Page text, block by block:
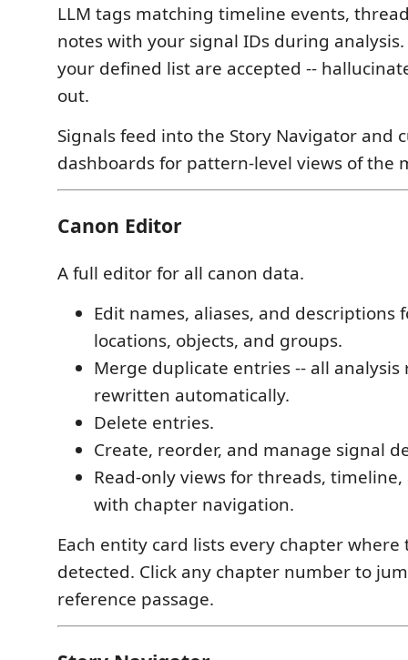
LLM tags matching timeline events,
notes with your signal IDs during
your defined list are accepted --
out.
Signals feed into the Story Navigator and
dashboards for pattern-level views of the
Canon Editor
A full editor for all canon data.
Edit names, aliases, and descriptions
locations, objects, and groups.
Merge duplicate entries -- all analysis
rewritten automatically.
Delete entries.
Create, reorder, and manage signal
Read-only views for threads,
with chapter navigation.
Each entity card lists every chapter
detected. Click any chapter number to
reference passage.